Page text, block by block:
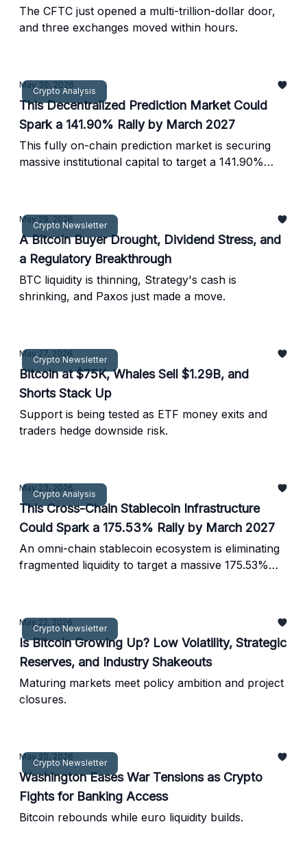
The CFTC just opened a multi-trillion-dollar door,
and three exchanges moved within hours.
Crypto Analysis
May 30, 2026
This Decentralized Prediction Market Could
Spark a 141.90% Rally by March 2027
This fully on-chain prediction market is securing
massive institutional capital to target a 141.90%
Crypto Newsletter
May 29, 2026
A Bitcoin Buyer Drought, Dividend Stress, and
a Regulatory Breakthrough
BTC liquidity is thinning, Strategy's cash is
shrinking, and Paxos just made a move.
Crypto Newsletter
May 27, 2026
Bitcoin at $75K, Whales Sell $1.29B, and
Shorts Stack Up
Support is being tested as ETF money exits and
traders hedge downside risk.
Crypto Analysis
May 23, 2026
This Cross-Chain Stablecoin Infrastructure
Could Spark a 175.53% Rally by March 2027
An omni-chain stablecoin ecosystem is eliminating
fragmented liquidity to target a massive 175.53%
Crypto Newsletter
May 22, 2026
Is Bitcoin Growing Up? Low Volatility, Strategic
Reserves, and Industry Shakeouts
Maturing markets meet policy ambition and project
closures.
Crypto Newsletter
May 20, 2026
Washington Eases War Tensions as Crypto
Fights for Banking Access
Bitcoin rebounds while euro liquidity builds.